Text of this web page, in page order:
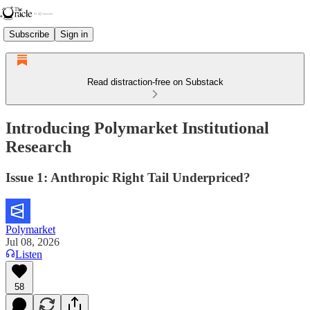
Subscribe Sign in
Read distraction-free on Substack
Introducing Polymarket Institutional
Research
Issue 1: Anthropic Right Tail Underpriced?
Polymarket
Jul 08, 2026
Listen
58